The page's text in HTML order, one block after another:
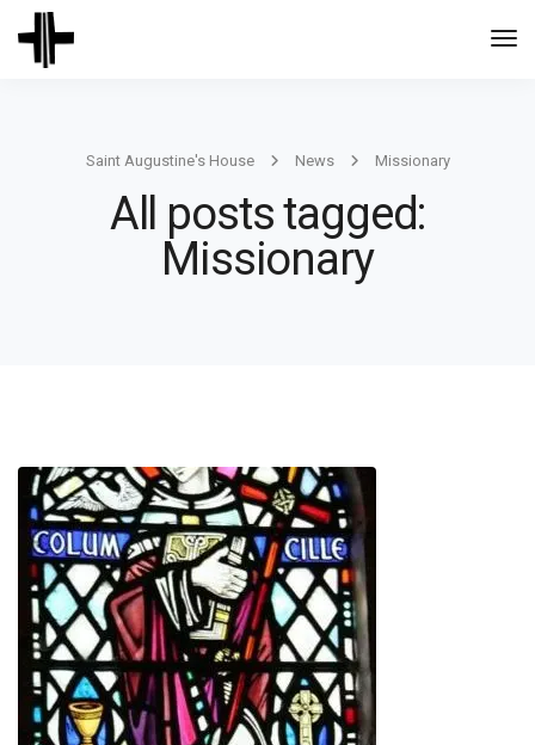
Saint Augustine's House News Missionary
All posts tagged:
Missionary